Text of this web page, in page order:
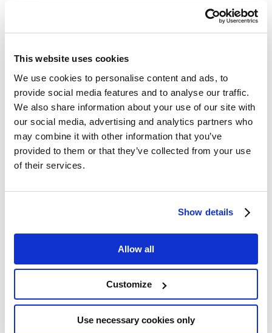
This website uses cookies
We use cookies to personalise content and ads, to
provide social media features and to analyse our traffic.
We also share information about your use of our site with
our social media, advertising and analytics partners who
may combine it with other information that you’ve
provided to them or that they’ve collected from your use
of their services.
Show details
Allow all
Customize
Use necessary cookies only
RECENT POSTS
The FAIRCHAIN project showcases
innovative foods at its Final Event
12 September | Kortrijk, Belgium |
Small and Mid-Sized Actors
23-24 August | Bjurholm, Sweden |
Fair and sustainable intermediate
value chain for wild berries
Save the date for FAIRCHAIN’s final
17-18 September | Poligny, France |
Innovative dairy drinks based on